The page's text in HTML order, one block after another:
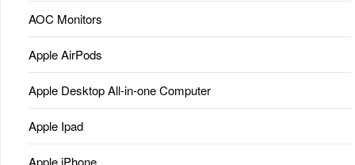
AOC Monitors
Apple AirPods
Apple Desktop All-in-one Computer
Apple Ipad